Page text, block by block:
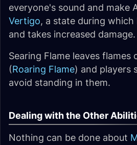
everyone's sound and make
Vertigo, a state during which
and takes increased damage.
Searing Flame leaves flames
(Roaring Flame) and players
avoid standing in them.
Dealing with the Other
Nothing can be done about